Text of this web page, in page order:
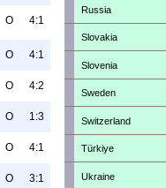
O 4:1
O 4:1
O 4:2
O 1:3
O 4:1
O 3:1
Russia
Slovakia
Slovenia
Sweden
Switzerland
Türkiye
Ukraine